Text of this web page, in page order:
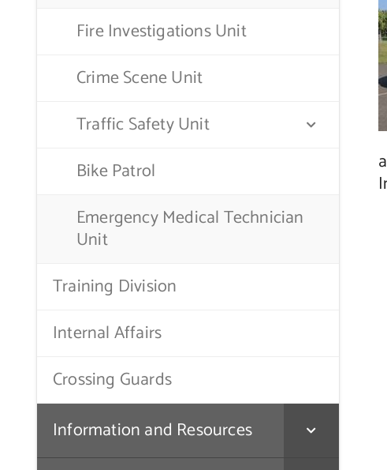
Fire Investigations Unit
Crime Scene Unit
Traffic Safety Unit
Bike Patrol
Emergency Medical Technician
Unit
Training Division
Internal Affairs
Crossing Guards
Information and Resources